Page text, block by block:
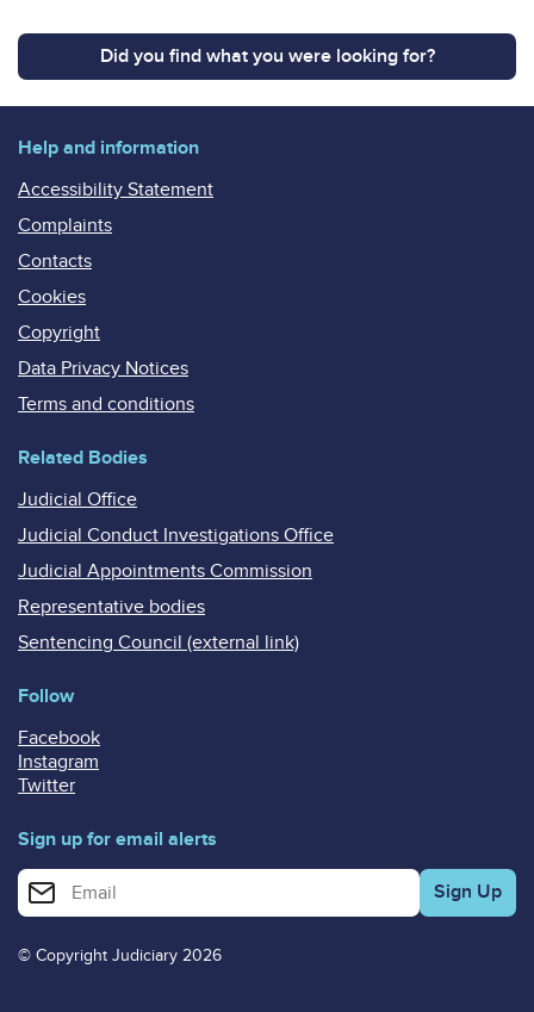
Did you find what you were looking for?
Help and information
Accessibility Statement
Complaints
Contacts
Cookies
Copyright
Data Privacy Notices
Terms and conditions
Related Bodies
Judicial Office
Judicial Conduct Investigations Office
Judicial Appointments Commission
Representative bodies
Sentencing Council (external link)
Follow
Facebook
Instagram
Twitter
Sign up for email alerts
Enter your email address for email alerts
© Copyright Judiciary 2026